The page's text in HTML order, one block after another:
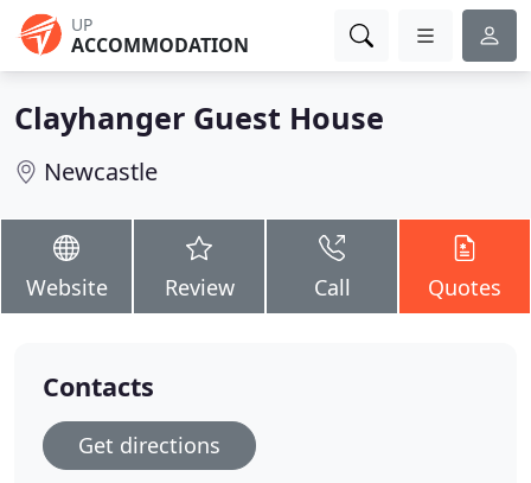
UP
ACCOMMODATION
Clayhanger Guest House
Newcastle
Website Review Call Quotes
Contacts
Get directions